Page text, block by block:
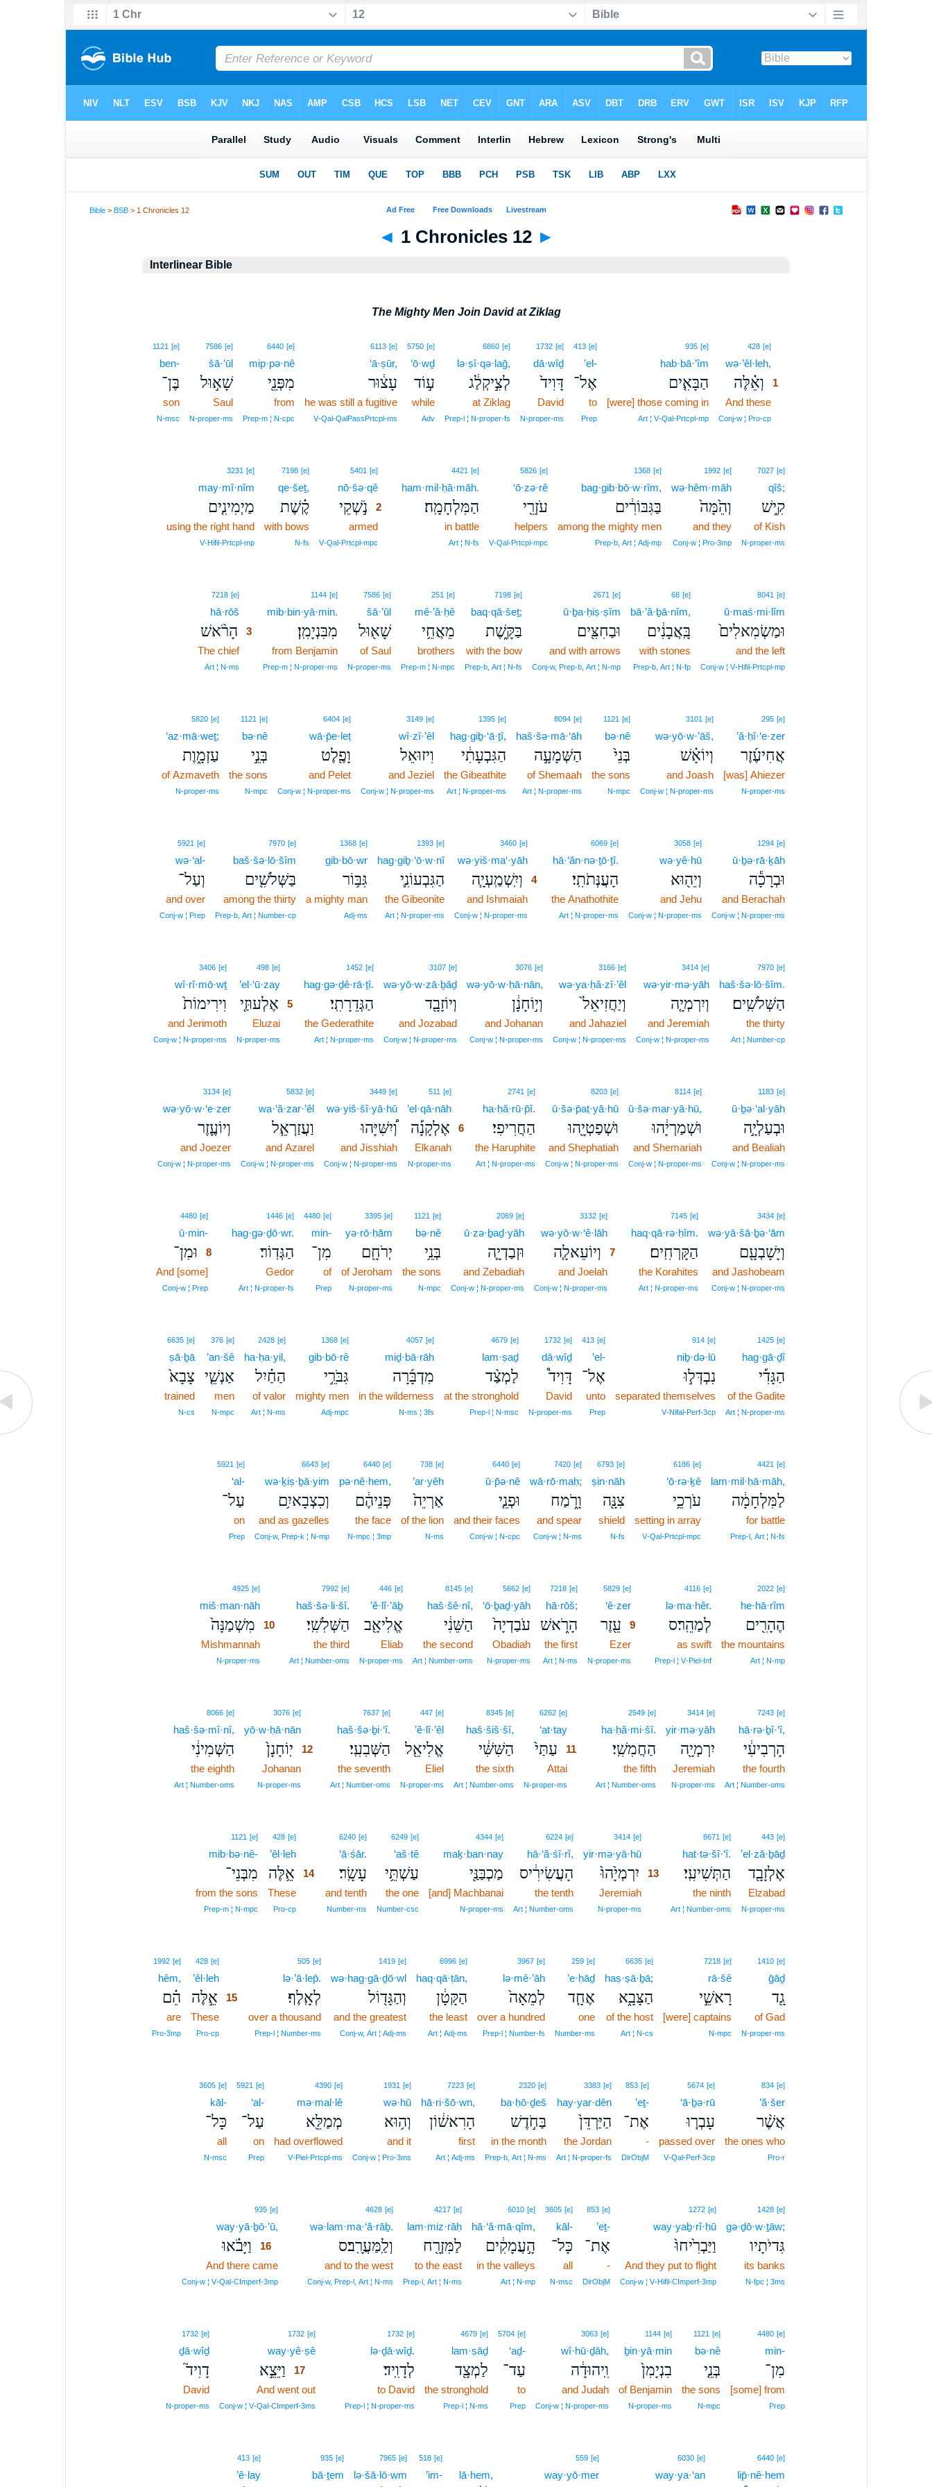
Bible >BSB > 1 Chronicles 12
◄ 1 Chronicles 12 ►
Interlinear Bible
The Mighty Men Join David at Ziklag
428 [e]1
wə·’êl·leh,
וְאֵ֗לֶּה 1
And these1
Conj‑w ¦ Pro‑cp1
935 [e]
hab·bā·’îm
הַבָּאִ֤ים
[were] those coming in
Art ¦ V‑Qal‑Prtcpl‑mp
413 [e]
’el-
אֶל־
to
Prep
1732 [e]
dā·wîḏ
דָּוִיד֙
David
N‑proper‑ms
6860 [e]
lə·ṣî·qə·laḡ,
לְצִ֣יקְלַ֔ג
at Ziklag
Prep‑l ¦ N‑proper‑fs
5750 [e]
‘ō·wḏ
ע֣וֹד
while
Adv
6113 [e]
‘ā·ṣūr,
עָצ֔וּר
he was still a fugitive
V‑Qal‑QalPassPrtcpl‑ms
6440 [e]
mip·pə·nê
מִפְּנֵ֖י
from
Prep‑m ¦ N‑cpc
7586 [e]
šā·’ūl
שָׁא֣וּל
Saul
N‑proper‑ms
1121 [e]
ben-
בֶּן־
son
N‑msc
7027 [e]
qîš;
קִ֑ישׁ
of Kish
N‑proper‑ms
1992 [e]
wə·hêm·māh
וְהֵ֙מָּה֙
and they
Conj‑w ¦ Pro‑3mp
1368 [e]
bag·gib·bō·w·rîm,
בַּגִּבּוֹרִ֔ים
among the mighty men
Prep‑b, Art ¦ Adj‑mp
5826 [e]
‘ō·zə·rê
עֹזְרֵ֖י
helpers
V‑Qal‑Prtcpl‑mpc
4421 [e]
ham·mil·ḥā·māh.
הַמִּלְחָמָֽה׃
in battle
Art ¦ N‑fs
5401 [e]2
nō·šə·qê2
נֹ֣שְׁקֵי 2
armed2
V‑Qal‑Prtcpl‑mpc
7198 [e]
qe·šeṯ,
קֶ֗שֶׁת
with bows
N‑fs
3231 [e]
may·mî·nîm
מַיְמִינִ֤ים
using the right hand
V‑Hifil‑Prtcpl‑mp
8041 [e]
ū·maś·mi·lîm
וּמַשְׂמִאלִים֙
and the left
Conj‑w ¦ V‑Hifil‑Prtcpl‑mp
68 [e]
bā·’ă·ḇā·nîm,
בָּֽאֲבָנִ֔ים
with stones
Prep‑b, Art ¦ N‑fp
2671 [e]
ū·ḇa·ḥiṣ·ṣîm
וּבַחִצִּ֖ים
and with arrows
Conj‑w, Prep‑b, Art ¦ N‑mp
7198 [e]
baq·qā·šeṯ;
בַּקָּ֑שֶׁת
with the bow
Prep‑b, Art ¦ N‑fs
251 [e]
mê·’ă·ḥê
מֵאֲחֵ֥י
brothers
Prep‑m ¦ N‑mpc
7586 [e]
šā·’ūl
שָׁא֖וּל
of Saul
N‑proper‑ms
1144 [e]
mib·bin·yā·min.
מִבִּנְיָמִֽן׃
from Benjamin
Prep‑m ¦ N‑proper‑ms
7218 [e]3
hā·rōš
הָרֹ֨אשׁ 3
The chief3
Art ¦ N‑ms
295 [e]
’ă·ḥî·‘e·zer
אֲחִיעֶ֜זֶר
[was] Ahiezer
N‑proper‑ms
3101 [e]
wə·yō·w·’āš,
וְיוֹאָ֗שׁ
and Joash
Conj‑w ¦ N‑proper‑ms
1121 [e]
bə·nê
בְּנֵי֙
the sons
N‑mpc
8094 [e]
haš·šə·mā·‘āh
הַשְּׁמָעָ֣ה
of Shemaah
Art ¦ N‑proper‑ms
1395 [e]
hag·giḇ·‘ā·ṯî,
הַגִּבְעָתִ֔י
the Gibeathite
Art ¦ N‑proper‑ms
3149 [e]
wî·zî·’êl
וִיזוּאֵל
and Jeziel
Conj‑w ¦ N‑proper‑ms
6404 [e]
wā·p̄e·leṭ
וָפֶ֖לֶט
and Pelet
Conj‑w ¦ N‑proper‑ms
1121 [e]
bə·nê
בְּנֵ֣י
the sons
N‑mpc
5820 [e]
‘az·mā·weṯ;
עַזְמָ֑וֶת
of Azmaveth
N‑proper‑ms
1294 [e]
ū·ḇə·rā·ḵāh
וּבְרָכָ֕ה
and Berachah
Conj‑w ¦ N‑proper‑ms
3058 [e]
wə·yê·hū
וְיֵה֖וּא
and Jehu
Conj‑w ¦ N‑proper‑ms
6069 [e]
hā·‘ăn·nə·ṯō·ṯî.
הָעֲנְּתֹתִֽי׃
the Anathothite
Art ¦ N‑proper‑ms
3460 [e]4
wə·yiš·ma‘·yāh4
וְיִֽשְׁמַֽעְיָ֧ה 4
and Ishmaiah4
Conj‑w ¦ N‑proper‑ms
1393 [e]
hag·giḇ·‘ō·w·nî
הַגִּבְעוֹנִ֛י
the Gibeonite
Art ¦ N‑proper‑ms
1368 [e]
gib·bō·wr
גִּבּ֥וֹר
a mighty man
Adj‑ms
7970 [e]
baš·šə·lō·šîm
בַּשְּׁלֹשִׁ֖ים
among the thirty
Prep‑b, Art ¦ Number‑cp
5921 [e]
wə·‘al-
וְעַל־
and over
Conj‑w ¦ Prep
7970 [e]
haš·šə·lō·šîm.
הַשְּׁלֹשִֽׁים׃
the thirty
Art ¦ Number‑cp
3414 [e]
wə·yir·mə·yāh
וְיִרְמְיָ֤ה
and Jeremiah
Conj‑w ¦ N‑proper‑ms
3166 [e]
wə·ya·ḥă·zî·’êl
וְיַחֲזִיאֵל֙
and Jahaziel
Conj‑w ¦ N‑proper‑ms
3076 [e]
wə·yō·w·ḥā·nān,
וְי֣וֹחָנָ֔ן
and Johanan
Conj‑w ¦ N‑proper‑ms
3107 [e]
wə·yō·w·zā·ḇāḏ
וְיוֹזָבָ֖ד
and Jozabad
Conj‑w ¦ N‑proper‑ms
1452 [e]
hag·gə·ḏê·rā·ṯî.
הַגְּדֵרָתִֽי׃
the Gederathite
Art ¦ N‑proper‑ms
498 [e]5
’el·‘ū·zay5
אֶלְעוּזַ֤י 5
Eluzai5
N‑proper‑ms
3406 [e]
wî·rî·mō·wṯ
וִירִימוֹת֙
and Jerimoth
Conj‑w ¦ N‑proper‑ms
1183 [e]
ū·ḇə·‘al·yāh
וּבְעַלְיָ֣ה
and Bealiah
Conj‑w ¦ N‑proper‑ms
8114 [e]
ū·šə·mar·yā·hū,
וּשְׁמַרְיָ֔הוּ
and Shemariah
Conj‑w ¦ N‑proper‑ms
8203 [e]
ū·šə·p̄aṭ·yā·hū
וּשְׁפַטְיָ֖הוּ
and Shephatiah
Conj‑w ¦ N‑proper‑ms
2741 [e]
ha·ḥă·rū·p̄î.
הַחֲרִיפִי׃
the Haruphite
Art ¦ N‑proper‑ms
511 [e]6
’el·qā·nāh6
אֶלְקָנָ֡ה 6
Elkanah6
N‑proper‑ms
3449 [e]
wə·yiš·šî·yā·hū
וְ֠יִשִּׁיָּהוּ
and Jisshiah
Conj‑w ¦ N‑proper‑ms
5832 [e]
wa·‘ă·zar·’êl
וַעֲזַרְאֵ֧ל
and Azarel
Conj‑w ¦ N‑proper‑ms
3134 [e]
wə·yō·w·‘e·zer
וְיוֹעֶ֛זֶר
and Joezer
Conj‑w ¦ N‑proper‑ms
3434 [e]
wə·yā·šā·ḇə·‘ām
וְיָשָׁבְעָ֖ם
and Jashobeam
Conj‑w ¦ N‑proper‑ms
7145 [e]
haq·qā·rə·ḥîm.
הַקָּרְחִֽים׃
the Korahites
Art ¦ N‑proper‑ms
3132 [e]7
wə·yō·w·‘ê·lāh7
וְיוֹעֵאלָ֧ה 7
and Joelah7
Conj‑w ¦ N‑proper‑ms
2069 [e]
ū·zə·ḇaḏ·yāh
וּזְבַדְיָ֛ה
and Zebadiah
Conj‑w ¦ N‑proper‑ms
1121 [e]
bə·nê
בְּנֵ֥י
the sons
N‑mpc
3395 [e]
yə·rō·ḥām
יְרֹחָ֖ם
of Jeroham
N‑proper‑ms
4480 [e]
min-
מִן־
of
Prep
1446 [e]
hag·gə·ḏō·wr.
הַגְּדֽוֹר׃
Gedor
Art ¦ N‑proper‑fs
4480 [e]8
ū·min-8
וּמִן־ 8
And [some]8
Conj‑w ¦ Prep8
1425 [e]
hag·gā·ḏî
הַגָּדִ֡י
of the Gadite
Art ¦ N‑proper‑ms
914 [e]
niḇ·də·lū
נִבְדְּל֣וּ
separated themselves
V‑Nifal‑Perf‑3cp
413 [e]
’el-
אֶל־
unto
Prep
1732 [e]
dā·wîḏ
דָּוִיד֩
David
N‑proper‑ms
4679 [e]
lam·ṣaḏ
לַמְצַ֨ד
at the stronghold
Prep‑l ¦ N‑msc
4057 [e]
miḏ·bā·rāh
מִדְבָּ֜רָה
in the wilderness
N‑ms ¦ 3fs
1368 [e]
gib·bō·rê
גִּבֹּרֵ֣י
mighty men
Adj‑mpc
2428 [e]
ha·ḥa·yil,
הַחַ֗יִל
of valor
Art ¦ N‑ms
376 [e]
’an·šê
אַנְשֵׁ֤י
men
N‑mpc
6635 [e]
ṣā·ḇā
צָבָא֙
trained
N‑cs
4421 [e]
lam·mil·ḥā·māh,
לַמִּלְחָמָ֔ה
for battle
Prep‑l, Art ¦ N‑fs
6186 [e]
‘ō·rə·ḵê
עֹרְכֵ֥י
setting in array
V‑Qal‑Prtcpl‑mpc
6793 [e]
ṣin·nāh
צִנָּ֖ה
shield
N‑fs
7420 [e]
wā·rō·maḥ;
וָרֹ֑מַח
and spear
Conj‑w ¦ N‑ms
6440 [e]
ū·p̄ə·nê
וּפְנֵ֤י
and their faces
Conj‑w ¦ N‑cpc
738 [e]
’ar·yêh
אַרְיֵה֙
of the lion
N‑ms
6440 [e]
pə·nê·hem,
פְּנֵיהֶ֔ם
the face
N‑mpc ¦ 3mp
6643 [e]
wə·ḵiṣ·ḇā·yim
וְכִצְבָאיִ֥ם
and as gazelles
Conj‑w, Prep‑k ¦ N‑mp
5921 [e]
‘al-
עַל־
on
Prep
2022 [e]
he·hā·rîm
הֶהָרִ֖ים
the mountains
Art ¦ N‑mp
4116 [e]
lə·ma·hêr.
לְמַהֵֽר׃ס
as swift
Prep‑l ¦ V‑Piel‑Inf
5829 [e]9
‘ê·zer9
עֵ֖זֶר 9
Ezer9
N‑proper‑ms
7218 [e]
hā·rōš;
הָרֹ֑אשׁ
the first
Art ¦ N‑ms
5662 [e]
‘ō·ḇaḏ·yāh
עֹבַדְיָה֙
Obadiah
N‑proper‑ms
8145 [e]
haš·šê·nî,
הַשֵּׁנִ֔י
the second
Art ¦ Number‑oms
446 [e]
’ĕ·lî·’āḇ
אֱלִיאָ֖ב
Eliab
N‑proper‑ms
7992 [e]
haš·šə·li·šî.
הַשְּׁלִשִֽׁי׃
the third
Art ¦ Number‑oms
4925 [e]10
miš·man·nāh10
מִשְׁמַנָּה֙ 10
Mishmannah10
N‑proper‑ms
7243 [e]
hā·rə·ḇî·‘î,
הָרְבִיעִ֔י
the fourth
Art ¦ Number‑oms
3414 [e]
yir·mə·yāh
יִרְמְיָ֖ה
Jeremiah
N‑proper‑ms
2549 [e]
ha·ḥă·mi·šî.
הַחֲמִשִֽׁי׃
the fifth
Art ¦ Number‑oms
6262 [e]11
‘at·tay11
עַתַּי֙ 11
Attai11
N‑proper‑ms
8345 [e]
haš·šiš·šî,
הַשִּׁשִּׁ֔י
the sixth
Art ¦ Number‑oms
447 [e]
’ĕ·lî·’êl
אֱלִיאֵ֖ל
Eliel
N‑proper‑ms
7637 [e]
haš·šə·ḇi·‘î.
הַשְּׁבִעִֽי׃
the seventh
Art ¦ Number‑oms
3076 [e]12
yō·w·ḥā·nān12
יֽוֹחָנָן֙ 12
Johanan12
N‑proper‑ms
8066 [e]
haš·šə·mî·nî,
הַשְּׁמִינִ֔י
the eighth
Art ¦ Number‑oms
443 [e]
’el·zā·ḇāḏ
אֶלְזָבָ֖ד
Elzabad
N‑proper‑ms
8671 [e]
hat·tə·šî·‘î.
הַתְּשִׁיעִֽי׃
the ninth
Art ¦ Number‑oms
3414 [e]13
yir·mə·yā·hū13
יִרְמְיָ֙הוּ֙ 13
Jeremiah13
N‑proper‑ms
6224 [e]
hā·‘ă·śî·rî,
הָעֲשִׂירִ֔יס
the tenth
Art ¦ Number‑oms
4344 [e]
maḵ·ban·nay
מַכְבַּנַּ֖י
[and] Machbanai
N‑proper‑ms
6249 [e]
‘aš·tê
עַשְׁתֵּ֥י
the one
Number‑csc
6240 [e]
‘ā·śār.
עָשָֽׂר׃
and tenth
Number‑ms
428 [e]14
’êl·leh14
אֵ֥לֶּה 14
These14
Pro‑cp14
1121 [e]
mib·bə·nê-
מִבְּנֵי־
from the sons
Prep‑m ¦ N‑mpc
1410 [e]
ḡāḏ
גָ֖ד
of Gad
N‑proper‑ms
7218 [e]
rā·šê
רָאשֵׁ֣י
[were] captains
N‑mpc
6635 [e]
haṣ·ṣā·ḇā;
הַצָּבָ֑א
of the host
Art ¦ N‑cs
259 [e]
’e·ḥāḏ
אֶחָ֤ד
one
Number‑ms
3967 [e]
lə·mê·’āh
לְמֵאָה֙
over a hundred
Prep‑l ¦ Number‑fs
6996 [e]
haq·qā·ṭān,
הַקָּטָ֔ן
the least
Art ¦ Adj‑ms
1419 [e]
wə·hag·gā·ḏō·wl
וְהַגָּד֖וֹל
and the greatest
Conj‑w, Art ¦ Adj‑ms
505 [e]
lə·’ā·lep̄.
לְאָֽלֶף׃
over a thousand
Prep‑l ¦ Number‑ms
428 [e]15
’êl·leh15
אֵ֣לֶּה 15
These15
Pro‑cp15
1992 [e]
hêm,
הֵ֗ם
are
Pro‑3mp
834 [e]
’ă·šer
אֲשֶׁ֨ר
the ones who
Pro‑r
5674 [e]
‘ā·ḇə·rū
עָבְר֤וּ
passed over
V‑Qal‑Perf‑3cp
853 [e]
’eṯ-
אֶת־
-
DirObjM
3383 [e]
hay·yar·dên
הַיַּרְדֵּן֙
the Jordan
Art ¦ N‑proper‑fs
2320 [e]
ba·ḥō·ḏeš
בַּחֹ֣דֶשׁ
in the month
Prep‑b, Art ¦ N‑ms
7223 [e]
hā·ri·šō·wn,
הָרִאשׁ֔וֹן
first
Art ¦ Adj‑ms
1931 [e]
wə·hū
וְה֥וּא
and it
Conj‑w ¦ Pro‑3ms
4390 [e]
mə·mal·lê
מְמַלֵּ֖א
had overflowed
V‑Piel‑Prtcpl‑ms
5921 [e]
‘al-
עַל־
on
Prep
3605 [e]
kāl-
כָּל־
all
N‑msc
1428 [e]
gə·ḏō·w·ṯāw;
גִּדיֹתָיו
its banks
N‑fpc ¦ 3ms
1272 [e]
way·yaḇ·rî·ḥū
וַיַּבְרִ֙יחוּ֙
And they put to flight
Conj‑w ¦ V‑Hifil‑CImperf‑3mp
853 [e]
’eṯ-
אֶת־
-
DirObjM
3605 [e]
kāl-
כָּל־
all
N‑msc
6010 [e]
hā·‘ă·mā·qîm,
הָ֣עֲמָקִ֔ים
in the valleys
Art ¦ N‑mp
4217 [e]
lam·miz·rāḥ
לַמִּזְרָ֖ח
to the east
Prep‑l, Art ¦ N‑ms
4628 [e]
wə·lam·ma·‘ă·rāḇ.
וְלַֽמַּעֲרָֽב׃ס
and to the west
Conj‑w, Prep‑l, Art ¦ N‑ms
935 [e]16
way·yā·ḇō·’ū,
וַיָּבֹ֗אוּ 16
And there came16
Conj‑w ¦ V‑Qal‑CImperf‑3mp16
4480 [e]
min-
מִן־
[some] from
Prep
1121 [e]
bə·nê
בְּנֵ֤י
the sons
N‑mpc
1144 [e]
ḇin·yā·min
בִנְיָמִן֙
of Benjamin
N‑proper‑ms
3063 [e]
wî·hū·ḏāh,
וִֽיהוּדָ֔ה
and Judah
Conj‑w ¦ N‑proper‑ms
5704 [e]
‘aḏ-
עַד־
to
Prep
4679 [e]
lam·ṣāḏ
לַמְצָ֖ד
the stronghold
Prep‑l ¦ N‑ms
1732 [e]
lə·ḏā·wîḏ.
לְדָוִֽיד׃
to David
Prep‑l ¦ N‑proper‑ms
1732 [e]17
way·yê·ṣê17
וַיֵּצֵ֣א 17
And went out17
Conj‑w ¦ V‑Qal‑CImperf‑3ms
1732 [e]
ḏā·wîḏ
דָוִיד֮
David
N‑proper‑ms
6440 [e]
lip̄·nê·hem
6030 [e]
way·ya·‘an
559 [e]
way·yō·mer
lā·hem,
518 [e]
’im-
7965 [e]
lə·šā·lō·wm
935 [e]
bā·ṯem
413 [e]
’ê·lay